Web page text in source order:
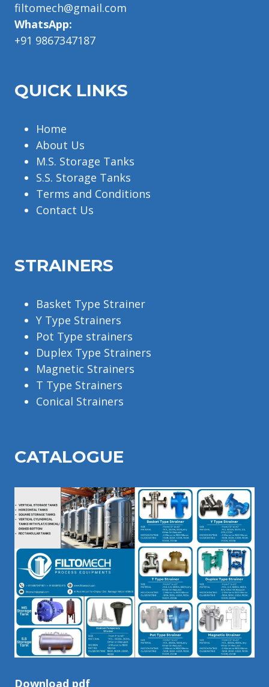
filtomech@gmail.com
WhatsApp:
+91 9867347187
QUICK LINKS
Home
About Us
M.S. Storage Tanks
S.S. Storage Tanks
Terms and Conditions
Contact Us
STRAINERS
Basket Type Strainer
Y Type Strainers
Pot Type strainers
Duplex Type Strainers
Magnetic Strainers
T Type Strainers
Conical Strainers
CATALOGUE
Download pdf